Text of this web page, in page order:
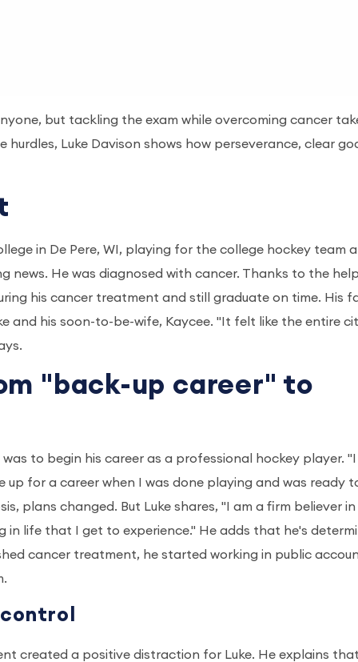
but tackling the exam while overcoming cancer
Luke Davison shows how perseverance, clear
in De Pere, WI, playing for the college hockey team
news. He was diagnosed with cancer. Thanks to the
his cancer treatment and still graduate on time. His
and his soon-to-be-wife, Kaycee. "It felt like the entire
"back-up career" to
to begin his career as a professional hockey player. "I
up for a career when I was done playing and was ready
plans changed. But Luke shares, "I am a firm believer in
in life that I get to experience." He adds that he's
cancer treatment, he started working in public
created a positive distraction for Luke. He explains